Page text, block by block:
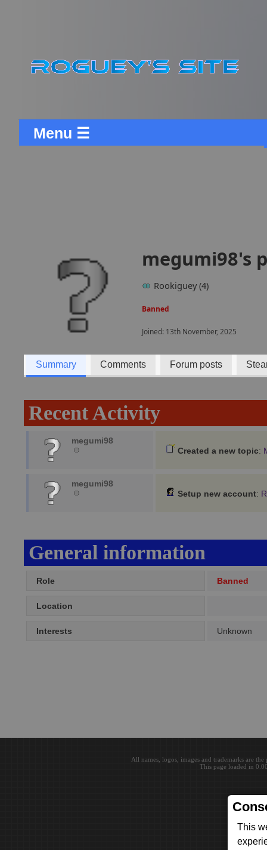
This
Menu ☰
megumi98's
Rookiguey (4)
Banned
Joined: 13th November, 2025
Summary Comments Forum posts
Recent Activity
megumi98
Created a new topic:
megumi98
Setup new account:
General information
Role Banned
Location
Interests Unknown
All names, logos, images and trademarks are
This page loaded in